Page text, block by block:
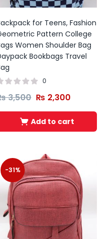
for Teens, Fashion
Pattern College
Women Shoulder Bag
Bookbags Travel
0
3,500 ₨ 2,300
Add to cart
-31%